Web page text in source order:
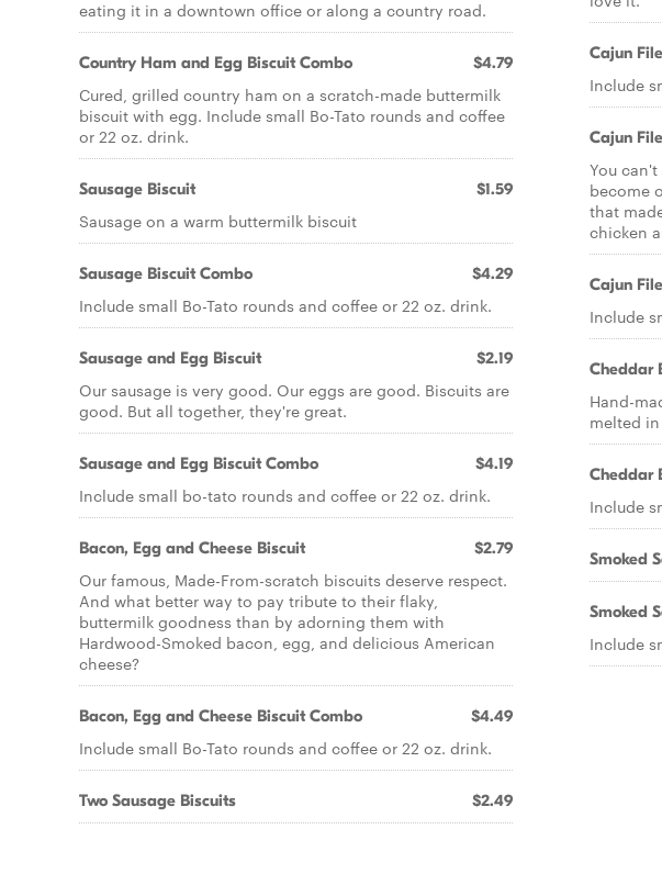
eating it in a downtown office or along a country road.
Country Ham and Egg Biscuit Combo $4.79
Cured, grilled country ham on a scratch-made buttermilk
biscuit with egg. Include small Bo-Tato rounds and coffee
or 22 oz. drink.
Sausage Biscuit $1.59
Sausage on a warm buttermilk biscuit
Sausage Biscuit Combo $4.29
Include small Bo-Tato rounds and coffee or 22 oz. drink.
Sausage and Egg Biscuit $2.19
Our sausage is very good. Our eggs are good. Biscuits are
good. But all together, they're great.
Sausage and Egg Biscuit Combo $4.19
Include small bo-tato rounds and coffee or 22 oz. drink.
Bacon, Egg and Cheese Biscuit $2.79
Our famous, Made-From-scratch biscuits deserve respect.
And what better way to pay tribute to their flaky,
buttermilk goodness than by adorning them with
Hardwood-Smoked bacon, egg, and delicious American
cheese?
Bacon, Egg and Cheese Biscuit Combo $4.49
Include small Bo-Tato rounds and coffee or 22 oz. drink.
Two Sausage Biscuits $2.49
Cajun
Include
Cajun
You
become
that
chicken
Cajun
Include
Cheddar
Hand-
melted
Cheddar
Include
Smoked
Smoked
Include